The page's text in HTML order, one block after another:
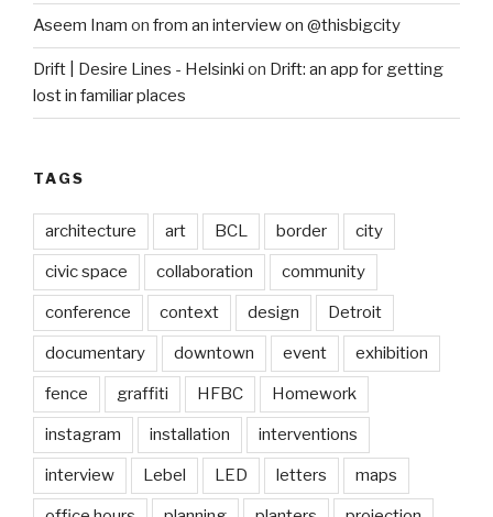
Aseem Inam on from an interview on @thisbigcity
Drift | Desire Lines - Helsinki on Drift: an app for getting
lost in familiar places
TAGS
architecture art BCL border city
civic space collaboration community
conference context design Detroit
documentary downtown event exhibition
fence graffiti HFBC Homework
instagram installation interventions
interview Lebel LED letters maps